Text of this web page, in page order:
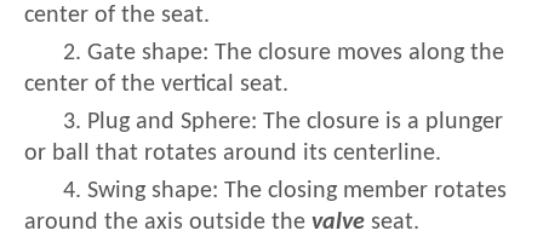
center of the seat.
2. Gate shape: The closure moves along the
center of the vertical seat.
3. Plug and Sphere: The closure is a plunger
or ball that rotates around its centerline.
4. Swing shape: The closing member rotates
around the axis outside the valve seat.